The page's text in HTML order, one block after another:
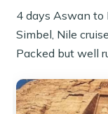
4 days Aswan to
Simbel, Nile
Packed but well